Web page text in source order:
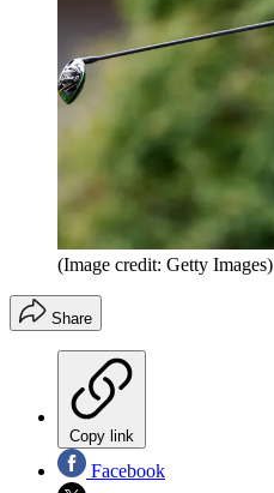
(Image credit: Getty Images)
Share
Copy link
Facebook